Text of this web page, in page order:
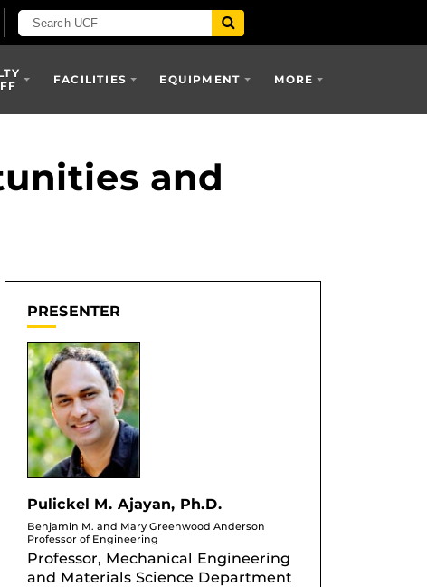
FACILITIES EQUIPMENT MORE
and
PRESENTER
Pulickel M. Ajayan, Ph.D.
Benjamin M. and Mary Greenwood Anderson
Professor of Engineering
Professor, Mechanical Engineering
and Materials Science Department